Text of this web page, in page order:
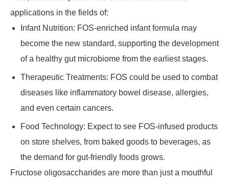
applications in the fields of:
Infant Nutrition: FOS-enriched infant formula may
become the new standard, supporting the development
of a healthy gut microbiome from the earliest stages.
Therapeutic Treatments: FOS could be used to combat
diseases like inflammatory bowel disease, allergies,
and even certain cancers.
Food Technology: Expect to see FOS-infused products
on store shelves, from baked goods to beverages, as
the demand for gut-friendly foods grows.
Fructose oligosaccharides are more than just a mouthful